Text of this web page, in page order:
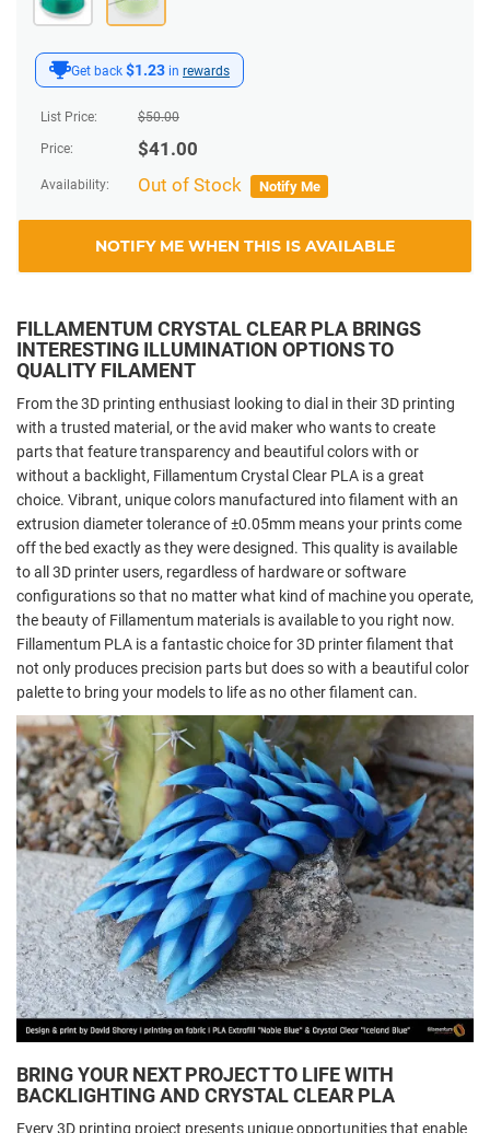
Get back $1.23 in rewards
List Price: $50.00
Price: $41.00
Availability: Out of Stock Notify Me
NOTIFY ME WHEN THIS IS AVAILABLE
FILLAMENTUM CRYSTAL CLEAR PLA BRINGS
INTERESTING ILLUMINATION OPTIONS TO
QUALITY FILAMENT
From the 3D printing enthusiast looking to dial in their 3D printing
with a trusted material, or the avid maker who wants to create
parts that feature transparency and beautiful colors with or
without a backlight, Fillamentum Crystal Clear PLA is a great
choice. Vibrant, unique colors manufactured into filament with an
extrusion diameter tolerance of ±0.05mm means your prints come
off the bed exactly as they were designed. This quality is available
to all 3D printer users, regardless of hardware or software
configurations so that no matter what kind of machine you operate,
the beauty of Fillamentum materials is available to you right now.
Fillamentum PLA is a fantastic choice for 3D printer filament that
not only produces precision parts but does so with a beautiful color
palette to bring your models to life as no other filament can.
BRING YOUR NEXT PROJECT TO LIFE WITH
BACKLIGHTING AND CRYSTAL CLEAR PLA
Every 3D printing project presents unique opportunities that enable